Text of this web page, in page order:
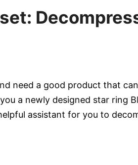
need a good product that
a newly designed star ring
assistant for you to